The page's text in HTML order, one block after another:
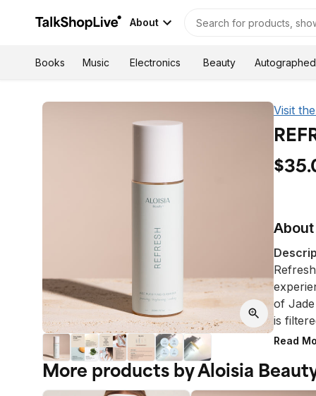
About
Books Music Electronics Beauty Autographed
Visit
of
is
within
sweat,
Read
More products by Aloisia